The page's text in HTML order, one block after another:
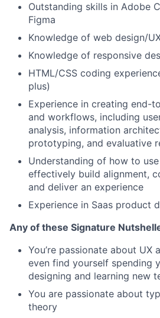
Outstanding skills in Adobe
Figma
Knowledge of web design/
Knowledge of responsive
HTML/CSS coding
plus)
Experience in creating end-
and workflows, including
analysis, information
prototyping, and evaluative
Understanding of how to
effectively build alignment,
and deliver an experience
Experience in Saas product
Any of these Signature
You’re passionate about UX
even find yourself spending
designing and learning new
You are passionate about
theory